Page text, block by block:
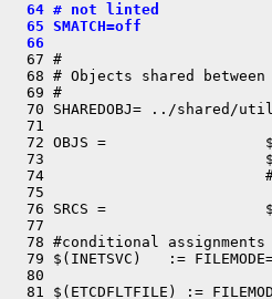
  64 # not linted
  65 SMATCH=off
  66
67 #
68 # Objects shared
  69 #
70 SHAREDOBJ= ../shared/
  71
72 OBJS =
73
74
  75
76 SRCS =
  77
  78 #conditional assignments
79 $(INETSVC)   :=
  80
81 $(ETCDFLTFILE) :=